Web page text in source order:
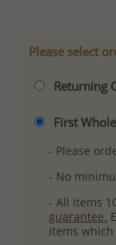
Please select
Returning
First
- Please
- No
- All items
guarantee.
items which